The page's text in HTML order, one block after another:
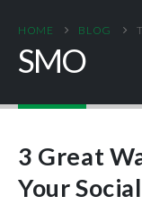
HOME BLOG
SMO
3 Great
Your